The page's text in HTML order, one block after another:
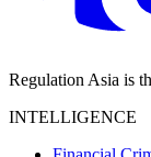
Regulation Asia is
INTELLIGENCE